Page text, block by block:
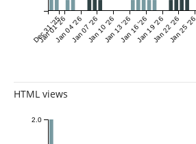
Dec 31 '25
Jan 01 '26Jan 04 '26Jan 07 '26Jan 10 '26Jan 13 '26Jan 16 '26Jan 19 '26Jan 22 '26Jan 25 '26
HTML views
2.0